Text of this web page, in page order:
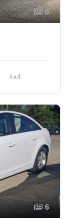
8
4x4
6